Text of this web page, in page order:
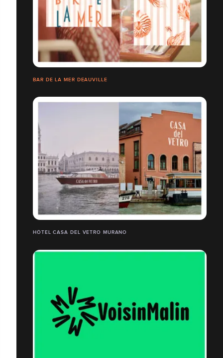
BAR DE LA MER DEAUVILLE
HÔTEL CASA DEL VETRO MURANO